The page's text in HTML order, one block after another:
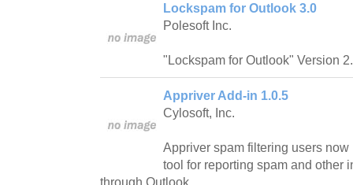
Lockspam for Outlook 3.0
Polesoft Inc.
"Lockspam for Outlook" Version 2.
Appriver Add-in 1.0.5
Cylosoft, Inc.
Appriver spam filtering users
tool for reporting spam and other
through Outlook.